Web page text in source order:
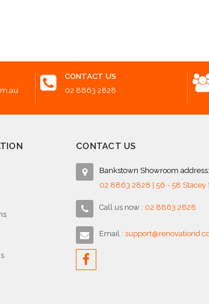
CONTACT US
02 8863 2828
CONTACT US
Bankstown Showroom address:
02 8863 2828 | 56 - 58 Stacey
Call us now : 02 8863 2828
Email :